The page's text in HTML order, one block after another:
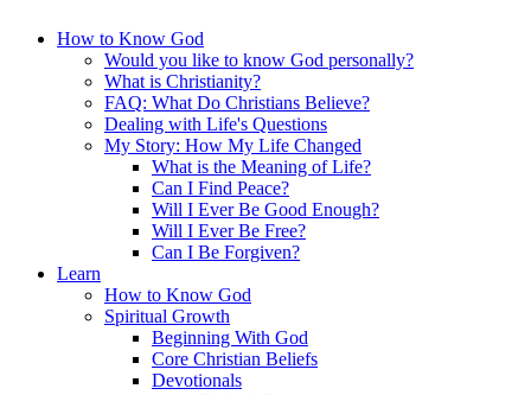
How to Know God
Would you like to know God personally?
What is Christianity?
FAQ: What Do Christians Believe?
Dealing with Life's Questions
My Story: How My Life Changed
What is the Meaning of Life?
Can I Find Peace?
Will I Ever Be Good Enough?
Will I Ever Be Free?
Can I Be Forgiven?
Learn
How to Know God
Spiritual Growth
Beginning With God
Core Christian Beliefs
Devotionals